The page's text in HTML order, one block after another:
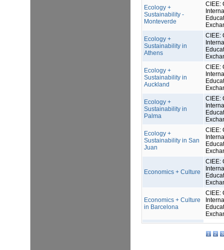
Ecology +
Sustainability -
Monteverde
CIEE:
Ecology +
Sustainability in
Athens
CIEE:
Ecology +
Sustainability in
Auckland
CIEE:
Ecology +
Sustainability in
Palma
CIEE:
Ecology +
Sustainability in San
Juan
CIEE:
Economics + Culture
CIEE:
Economics + Culture
in Barcelona
CIEE:
1 2 3